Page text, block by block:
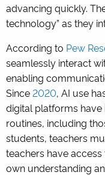
advancing quickly.
technology” as they
According to Pew
seamlessly interact
enabling
Since2020, AI use
digital platforms
routines, including
students, teachers
teachers have
own understanding